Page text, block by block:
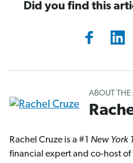
Did you find this
ABOUT
Rachel Cruze is a #1 New York
financial expert and co-host of